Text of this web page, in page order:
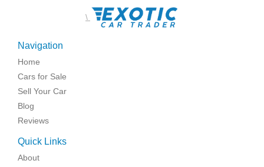
\
Navigation
Home
Cars for Sale
Sell Your Car
Blog
Reviews
Quick Links
About